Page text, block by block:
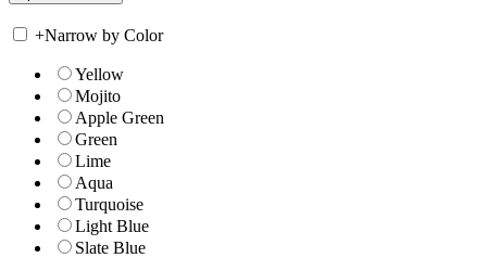
+Narrow by Color
Yellow
Mojito
Apple Green
Green
Lime
Aqua
Turquoise
Light Blue
Slate Blue